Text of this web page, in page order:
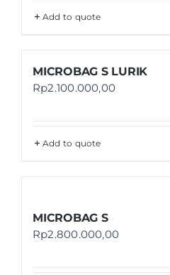
Add to quote
MICROBAG S LURIK
Rp2.100.000,00
Add to quote
MICROBAG S
Rp2.800.000,00